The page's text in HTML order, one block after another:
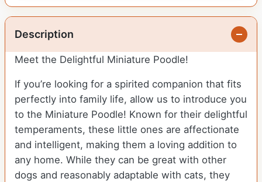
Description
Meet the Delightful Miniature Poodle!
If you’re looking for a spirited companion that fits
perfectly into family life, allow us to introduce you
to the Miniature Poodle! Known for their delightful
temperaments, these little ones are affectionate
and intelligent, making them a loving addition to
any home. While they can be great with other
dogs and reasonably adaptable with cats, they